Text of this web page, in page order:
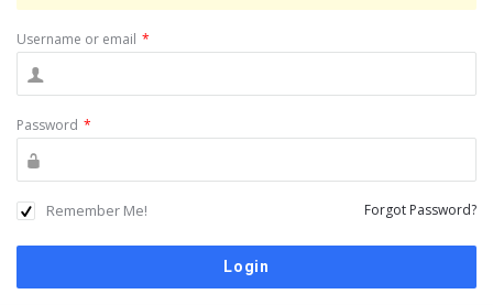
Username or email *
Password *
Remember Me! Forgot Password?